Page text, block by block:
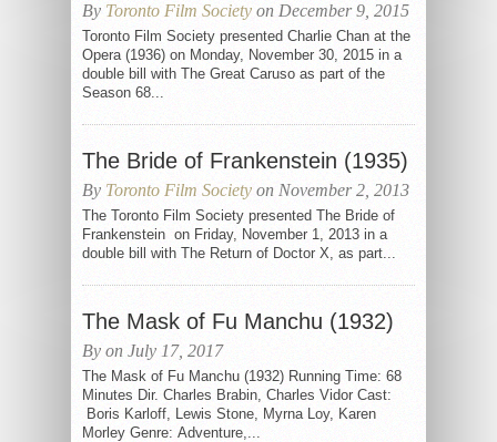
By Toronto Film Society on December 9, 2015
Toronto Film Society presented Charlie Chan at the
Opera (1936) on Monday, November 30, 2015 in a
double bill with The Great Caruso as part of the
Season 68...
The Bride of Frankenstein (1935)
By Toronto Film Society on November 2, 2013
The Toronto Film Society presented The Bride of
Frankenstein on Friday, November 1, 2013 in a
double bill with The Return of Doctor X, as part...
The Mask of Fu Manchu (1932)
By on July 17, 2017
The Mask of Fu Manchu (1932) Running Time: 68
Minutes Dir. Charles Brabin, Charles Vidor Cast:
Boris Karloff, Lewis Stone, Myrna Loy, Karen
Morley Genre: Adventure,...